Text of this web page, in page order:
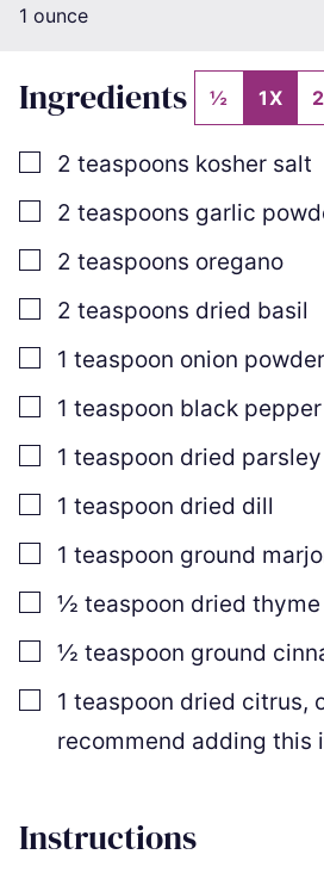
1 ounce
Ingredients ½ 1X
▢
2 teaspoons kosher salt
▢
2 teaspoons garlic
▢
2 teaspoons oregano
▢
2 teaspoons dried basil
▢
1 teaspoon onion
▢
1 teaspoon black pepper
▢
1 teaspoon dried parsley
▢
1 teaspoon dried dill
▢
1 teaspoon ground
▢½ teaspoon dried thyme
▢½ teaspoon ground
▢
1 teaspoon dried citrus,
recommend adding this
Instructions